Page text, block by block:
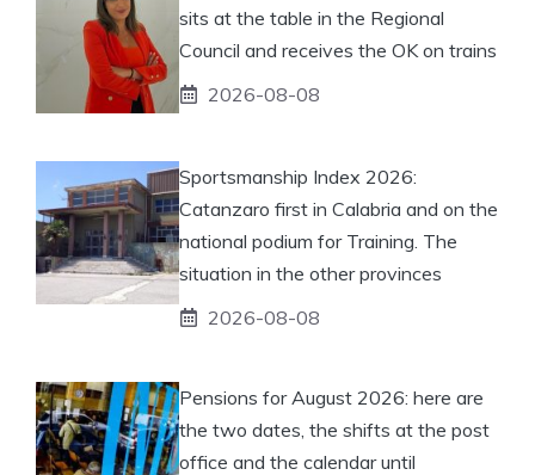
sits at the table in the Regional
Council and receives the OK on trains
2026-08-08
Sportsmanship Index 2026:
Catanzaro first in Calabria and on the
national podium for Training. The
situation in the other provinces
2026-08-08
Pensions for August 2026: here are
the two dates, the shifts at the post
office and the calendar until